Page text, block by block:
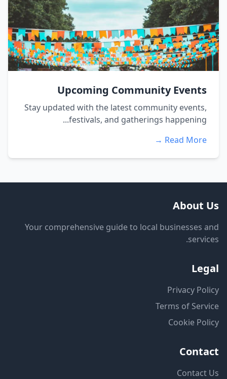
Upcoming Community Events
Stay updated with the latest community events,
festivals, and gatherings happening...
Read More →
About Us
Your comprehensive guide to local businesses and
services.
Legal
Privacy Policy
Terms of Service
Cookie Policy
Contact
Contact Us